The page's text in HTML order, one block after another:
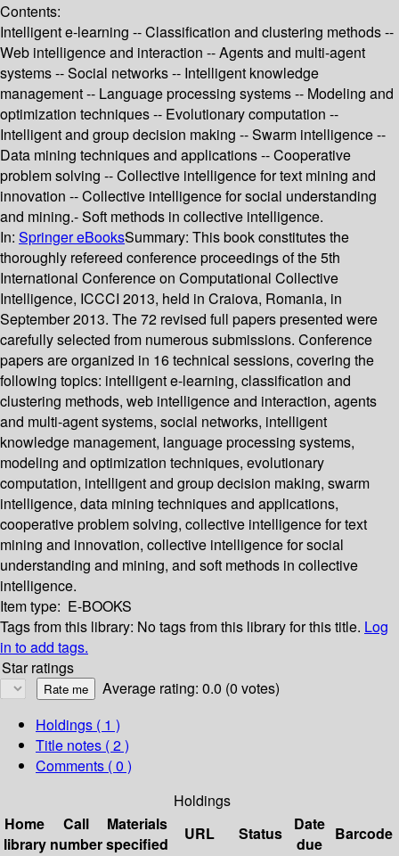
Contents:
Intelligent e-learning -- Classification and clustering methods --
Web intelligence and interaction -- Agents and multi-agent
systems -- Social networks -- Intelligent knowledge
management -- Language processing systems -- Modeling and
optimization techniques -- Evolutionary computation --
Intelligent and group decision making -- Swarm intelligence --
Data mining techniques and applications -- Cooperative
problem solving -- Collective intelligence for text mining and
innovation -- Collective intelligence for social understanding
and mining.- Soft methods in collective intelligence.
In: Springer eBooksSummary: This book constitutes the
thoroughly refereed conference proceedings of the 5th
International Conference on Computational Collective
Intelligence, ICCCI 2013, held in Craiova, Romania, in
September 2013. The 72 revised full papers presented were
carefully selected from numerous submissions. Conference
papers are organized in 16 technical sessions, covering the
following topics: intelligent e-learning, classification and
clustering methods, web intelligence and interaction, agents
and multi-agent systems, social networks, intelligent
knowledge management, language processing systems,
modeling and optimization techniques, evolutionary
computation, intelligent and group decision making, swarm
intelligence, data mining techniques and applications,
cooperative problem solving, collective intelligence for text
mining and innovation, collective intelligence for social
understanding and mining, and soft methods in collective
intelligence.
Item type: E-BOOKS
Tags from this library: No tags from this library for this title. Log
in to add tags.
Star ratings
Average rating: 0.0 (0 votes)
Holdings ( 1 )
Title notes ( 2 )
Comments ( 0 )
Holdings
Home
library
Call
number
Materials
specified
URL Status
Date
due
Barcode